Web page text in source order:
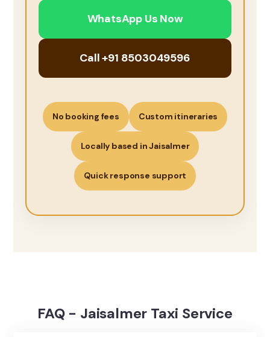
WhatsApp Us Now
Call +91 8503049596
No booking fees Custom itineraries
Locally based in Jaisalmer
Quick response support
FAQ - Jaisalmer Taxi Service